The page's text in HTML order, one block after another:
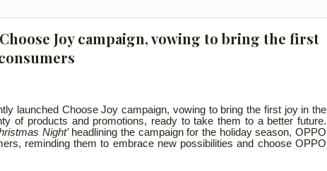
Joy campaign, vowing to bring the first
launched Choose Joy campaign, vowing to bring the first joy in the
of products and promotions, ready to take them to a better future.
Night’headlining the campaign for the holiday season, OPPO
reminding them to embrace new possibilities and choose OPPO